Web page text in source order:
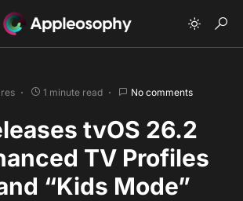
1 minute read No comments
tvOS 26.2
TV Profiles
“Kids Mode”